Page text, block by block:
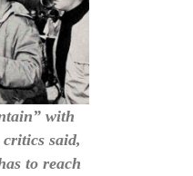
with
said,
to reach